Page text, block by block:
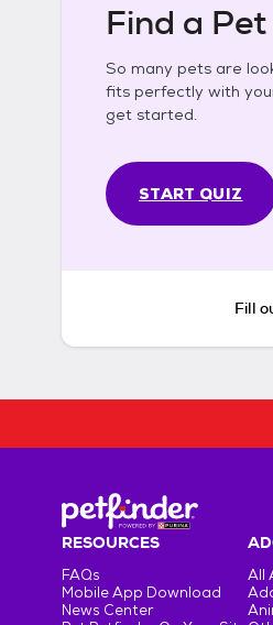
Find a
So many pets are
fits perfectly with
get started.
START QUIZ
Fill
RESOURCES
FAQs
Mobile App Download
News Center
All